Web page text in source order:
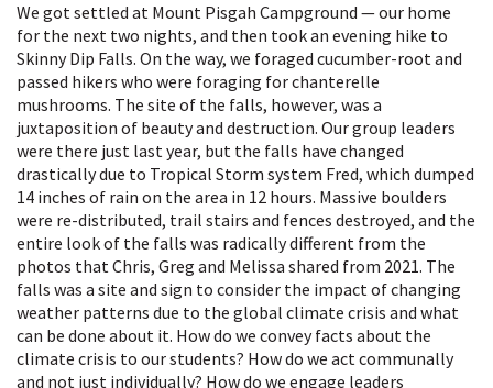
We got settled at Mount Pisgah Campground — our home
for the next two nights, and then took an evening hike to
Skinny Dip Falls. On the way, we foraged cucumber-root and
passed hikers who were foraging for chanterelle
mushrooms. The site of the falls, however, was a
juxtaposition of beauty and destruction. Our group leaders
were there just last year, but the falls have changed
drastically due to Tropical Storm system Fred, which dumped
14 inches of rain on the area in 12 hours. Massive boulders
were re-distributed, trail stairs and fences destroyed, and the
entire look of the falls was radically different from the
photos that Chris, Greg and Melissa shared from 2021. The
falls was a site and sign to consider the impact of changing
weather patterns due to the global climate crisis and what
can be done about it. How do we convey facts about the
climate crisis to our students? How do we act communally
and not just individually? How do we engage leaders